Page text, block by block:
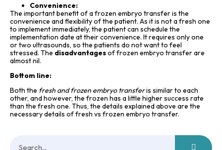
Convenience:
The important benefit of a frozen embryo transfer is the
convenience and flexibility of the patient. As it is not a fresh one
to implement immediately, the patient can schedule the
implementation date at their convenience. It requires only one
or two ultrasounds, so the patients do not want to feel
stressed. The disadvantagesof frozen embryo transfer are
almost nil.
Bottom line:
Both the fresh and frozen embryo transferis similar to each
other, and however, the frozen has a little higher success rate
than the fresh one. Thus, the details explained above are the
necessary details of fresh vs frozen embryo transfer.